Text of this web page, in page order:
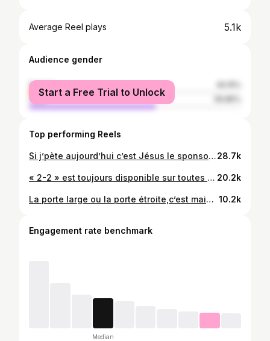
Average Reel plays 5.1k
Audience gender
female
male
Start a Free Trial to Unlock
Top performing Reels
Si j’pète aujourd’hui c’est Jésus le sponsors ☝🏾❤️. « 2-2 » est toujours disponible sur toutes les plateformes de streaming et le clip sur YouTube,lien en bio 🤙🏾. Prod: @jrk_muzik28.7k
« 2-2 » est toujours disponible sur toutes les plateformes de streaming et le clip sur YouTube 🤩❤️. Lien en bio 20.2k
La porte large ou la porte étroite,c’est maintenant q’faut faire un CHOIX. « CHOIX » feat Jered jR toujours dispo. En mode Bunda21 kk. Dieu vous bénisse🤍🙏🏾 🎥: @josaphat_le_vrai 10.2k
Engagement rate benchmark
Median